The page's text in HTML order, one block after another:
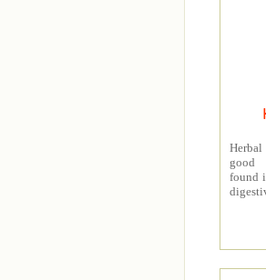
good
found